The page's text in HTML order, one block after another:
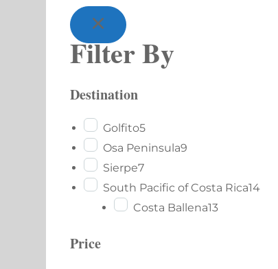
Filter By
Destination
Golfito5
Osa Peninsula9
Sierpe7
South Pacific of Costa Rica14
Costa Ballena13
Price